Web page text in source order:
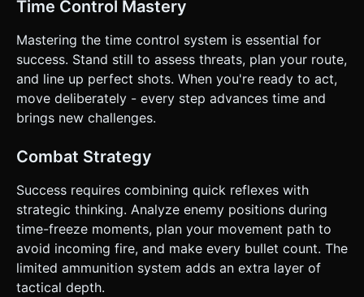
Time Control Mastery
Mastering the time control system is essential for
success. Stand still to assess threats, plan your route,
and line up perfect shots. When you're ready to act,
move deliberately - every step advances time and
brings new challenges.
Combat Strategy
Success requires combining quick reflexes with
strategic thinking. Analyze enemy positions during
time-freeze moments, plan your movement path to
avoid incoming fire, and make every bullet count. The
limited ammunition system adds an extra layer of
tactical depth.